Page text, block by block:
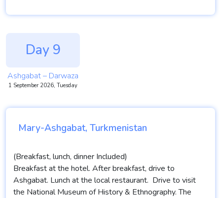
Day 9
Ashgabat – Darwaza
1 September 2026, Tuesday
Mary-Ashgabat, Turkmenistan
(Breakfast, lunch, dinner Included)
Breakfast at the hotel. After breakfast, drive to
Ashgabat. Lunch at the local restaurant. Drive to visit
the National Museum of History & Ethnography. The